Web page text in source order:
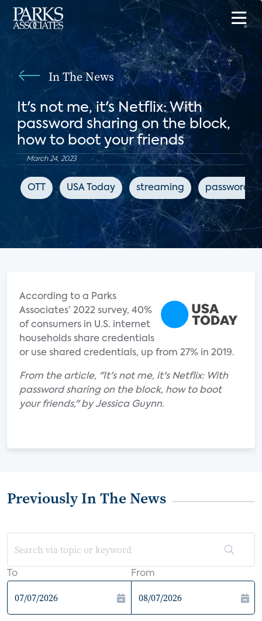
In The News
It's not me, it's Netflix: With
password sharing on the block,
how to boot your friends
March 24, 2023
OTT USA Today streaming password
According to a Parks
Associates’ 2022 survey, 40%
of consumers in U.S. internet
households share credentials
or use shared credentials, up from 27% in 2019.
From the article, "It's not me, it's Netflix: With
password sharing on the block, how to boot
your friends," by Jessica Guynn.
Previously In The News
To From